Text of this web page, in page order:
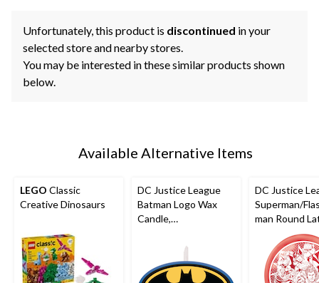
Unfortunately, this product is discontinued in your
selected store and nearby stores.
You may be interested in these similar products shown
below.
Available Alternative Items
LEGO Classic
Creative Dinosaurs
DC Justice League
Batman Logo Wax
Candle,
4.5-in, for Birthday
Party
DC Justice
Superman/
man Round
Balloons,
Yellow/Blue/
in, 6-pk, for
Party